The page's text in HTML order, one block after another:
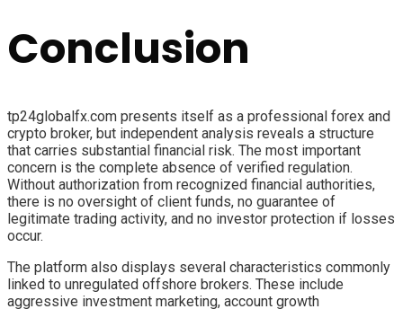
Conclusion
tp24globalfx.com presents itself as a professional forex and
crypto broker, but independent analysis reveals a structure
that carries substantial financial risk. The most important
concern is the complete absence of verified regulation.
Without authorization from recognized financial authorities,
there is no oversight of client funds, no guarantee of
legitimate trading activity, and no investor protection if losses
occur.
The platform also displays several characteristics commonly
linked to unregulated offshore brokers. These include
aggressive investment marketing, account growth